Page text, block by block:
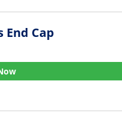
End Cap